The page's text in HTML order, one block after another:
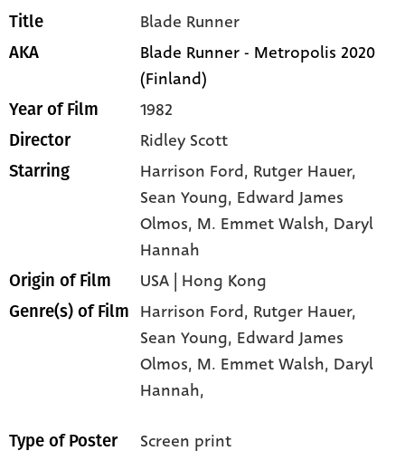
Title Blade Runner
AKA
Blade Runner - Metropolis 2020
(Finland)
Year of Film 1982
Director Ridley Scott
Starring Harrison Ford, Rutger Hauer,
Sean Young, Edward James
Olmos, M. Emmet Walsh, Daryl
Hannah
Origin of Film USA | Hong Kong
Genre(s) of Film Harrison Ford, Rutger Hauer,
Sean Young, Edward James
Olmos, M. Emmet Walsh, Daryl
Hannah,
Type of Poster Screen print